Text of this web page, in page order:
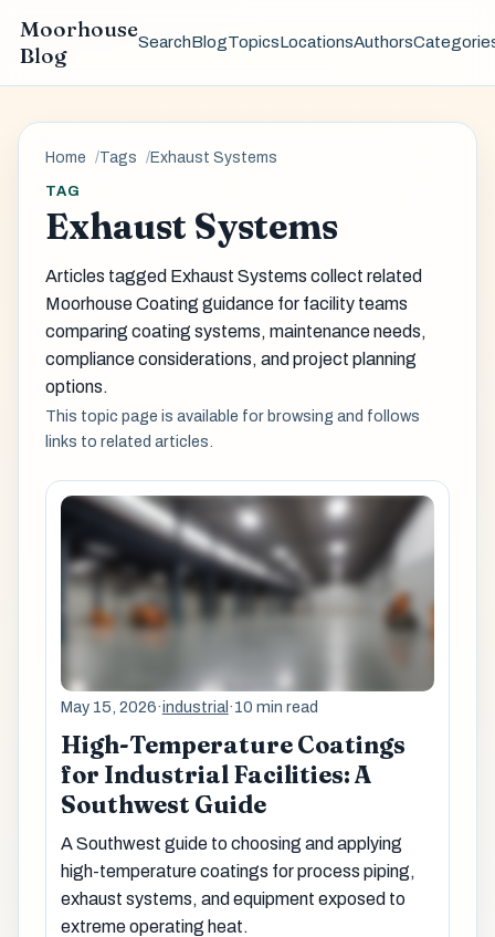
Moorhouse
Blog
SearchBlogTopicsLocationsAuthors
Home Tags Exhaust Systems
TAG
Exhaust Systems
Articles tagged Exhaust Systems collect related
Moorhouse Coating guidance for facility teams
comparing coating systems, maintenance needs,
compliance considerations, and project planning
options.
This topic page is available for browsing and follows
links to related articles.
May 15, 2026·industrial ·10 min read
High-Temperature Coatings
for Industrial Facilities: A
Southwest Guide
A Southwest guide to choosing and applying
high-temperature coatings for process piping,
exhaust systems, and equipment exposed to
extreme operating heat.